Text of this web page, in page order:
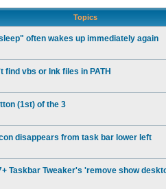
Topics
often wakes up immediately again
find vbs or lnk files in PATH
(1st) of the 3
disappears from task bar lower left
Taskbar Tweaker's 'remove show